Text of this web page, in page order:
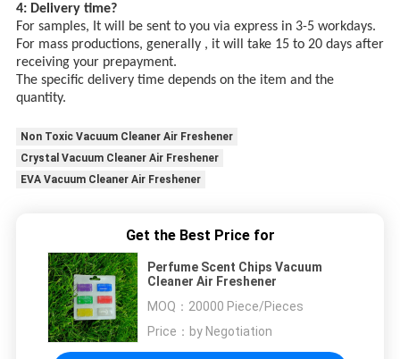
4: Delivery time?
For samples, It will be sent to you via express in 3-5 workdays.
For mass productions, generally , it will take 15 to 20 days after
receiving your prepayment.
The specific delivery time depends on the item and the
quantity.
Non Toxic Vacuum Cleaner Air Freshener
Crystal Vacuum Cleaner Air Freshener
EVA Vacuum Cleaner Air Freshener
Get the Best Price for
Perfume Scent Chips Vacuum
Cleaner Air Freshener
MOQ： 20000 Piece/Pieces
Price： by Negotiation